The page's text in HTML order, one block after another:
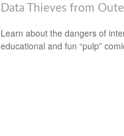
Data Thieves from
Learn about the dangers of
educational and fun “pulp”